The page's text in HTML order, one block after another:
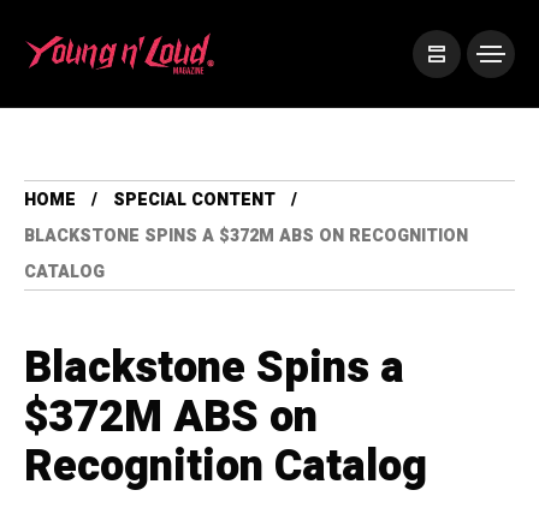
HOME
SPECIAL CONTENT
BLACKSTONE SPINS A $372M ABS ON RECOGNITION
CATALOG
Blackstone Spins a
$372M ABS on
Recognition Catalog